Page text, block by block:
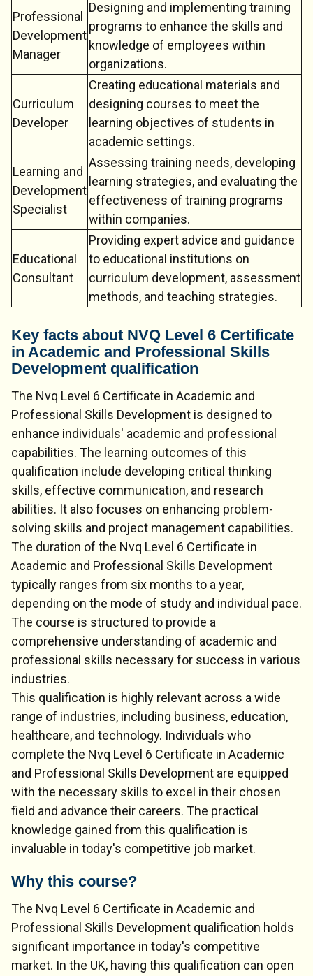
Professional
Development
Manager
Designing and implementing training
programs to enhance the skills and
knowledge of employees within
organizations.
Curriculum
Developer
Creating educational materials and
designing courses to meet the
learning objectives of students in
academic settings.
Learning and
Development
Specialist
Assessing training needs, developing
learning strategies, and evaluating the
effectiveness of training programs
within companies.
Educational
Consultant
Providing expert advice and guidance
to educational institutions on
curriculum development, assessment
methods, and teaching strategies.
Key facts about NVQ Level 6 Certificate
in Academic and Professional Skills
Development qualification
The Nvq Level 6 Certificate in Academic and
Professional Skills Development is designed to
enhance individuals' academic and professional
capabilities. The learning outcomes of this
qualification include developing critical thinking
skills, effective communication, and research
abilities. It also focuses on enhancing problem-
solving skills and project management capabilities.
The duration of the Nvq Level 6 Certificate in
Academic and Professional Skills Development
typically ranges from six months to a year,
depending on the mode of study and individual pace.
The course is structured to provide a
comprehensive understanding of academic and
professional skills necessary for success in various
industries.
This qualification is highly relevant across a wide
range of industries, including business, education,
healthcare, and technology. Individuals who
complete the Nvq Level 6 Certificate in Academic
and Professional Skills Development are equipped
with the necessary skills to excel in their chosen
field and advance their careers. The practical
knowledge gained from this qualification is
invaluable in today's competitive job market.
Why this course?
The Nvq Level 6 Certificate in Academic and
Professional Skills Development qualification holds
significant importance in today's competitive
market. In the UK, having this qualification can open